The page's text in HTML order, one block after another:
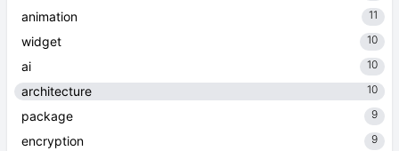
animation 11
widget 10
ai 10
architecture 10
package 9
encryption 9